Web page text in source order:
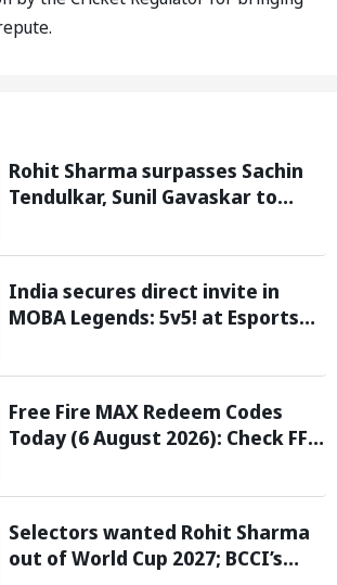
Rohit Sharma surpasses Sachin
Tendulkar, Sunil Gavaskar to
score centuries each year from
India secures direct invite in
MOBA Legends: 5v5! at Esports
Free Fire MAX Redeem Codes
Today (6 August 2026): Check FF
Selectors wanted Rohit Sharma
out of World Cup 2027; BCCI’s